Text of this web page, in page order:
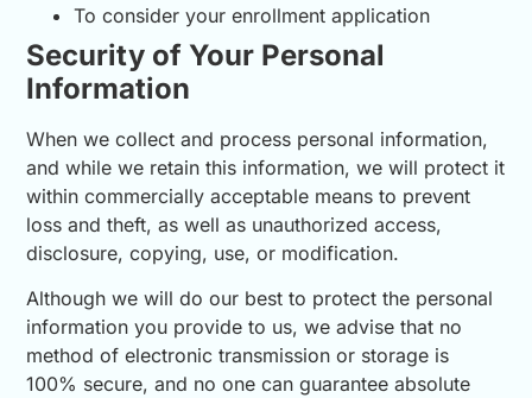
To consider your enrollment application
Security of Your Personal
Information
When we collect and process personal information,
and while we retain this information, we will protect it
within commercially acceptable means to prevent
loss and theft, as well as unauthorized access,
disclosure, copying, use, or modification.
Although we will do our best to protect the personal
information you provide to us, we advise that no
method of electronic transmission or storage is
100% secure, and no one can guarantee absolute